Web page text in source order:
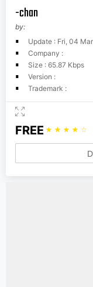
-chan
by:
Update : Fri, 04
Company :
Size : 65.87 Kbps
Version :
Trademark :
FREE ☆ ☆ ☆ ☆ ☆